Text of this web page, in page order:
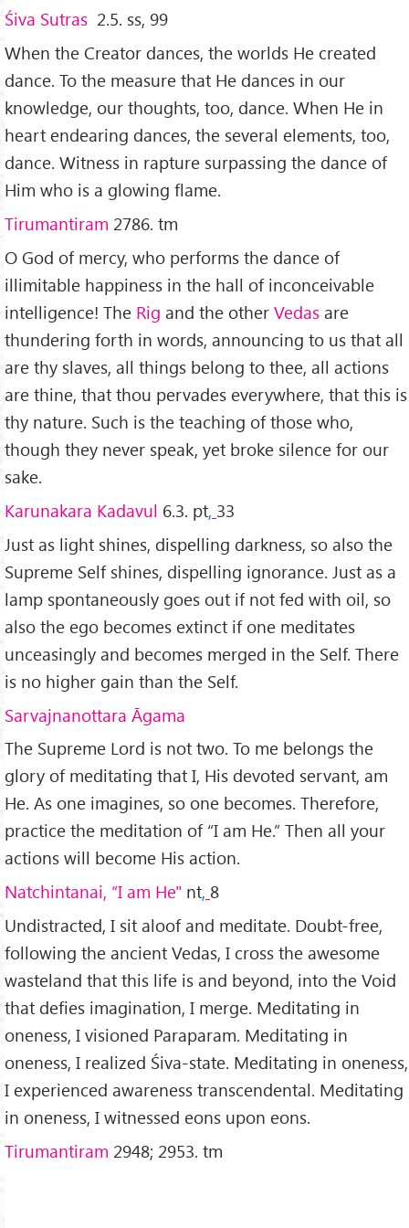
Śiva Sutras 2.5. ss, 99
When the Creator dances, the worlds He created
dance. To the measure that He dances in our
knowledge, our thoughts, too, dance. When He in
heart endearing dances, the several elements, too,
dance. Witness in rapture surpassing the dance of
Him who is a glowing flame.
Tirumantiram 2786. tm
O God of mercy, who performs the dance of
illimitable happiness in the hall of inconceivable
intelligence! The Rig and the other Vedas are
thundering forth in words, announcing to us that all
are thy slaves, all things belong to thee, all actions
are thine, that thou pervades everywhere, that this is
thy nature. Such is the teaching of those who,
though they never speak, yet broke silence for our
sake.
Karunakara Kadavul 6.3. pt, 33
Just as light shines, dispelling darkness, so also the
Supreme Self shines, dispelling ignorance. Just as a
lamp spontaneously goes out if not fed with oil, so
also the ego becomes extinct if one meditates
unceasingly and becomes merged in the Self. There
is no higher gain than the Self.
Sarvajnanottara Āgama
The Supreme Lord is not two. To me belongs the
glory of meditating that I, His devoted servant, am
He. As one imagines, so one becomes. Therefore,
practice the meditation of “I am He.” Then all your
actions will become His action.
Natchintanai, “I am He" nt, 8
Undistracted, I sit aloof and meditate. Doubt-free,
following the ancient Vedas, I cross the awesome
wasteland that this life is and beyond, into the Void
that defies imagination, I merge. Meditating in
oneness, I visioned Paraparam. Meditating in
oneness, I realized Śiva-state. Meditating in oneness,
I experienced awareness transcendental. Meditating
in oneness, I witnessed eons upon eons.
Tirumantiram 2948; 2953. tm